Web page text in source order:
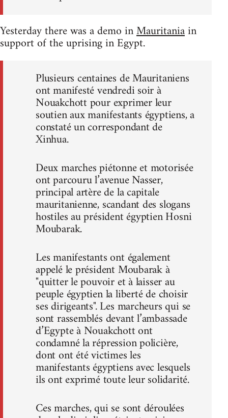
Yesterday there was a demo inMauritaniain
support of the uprising in Egypt.
Plusieurs centaines de Mauritaniens
ont manifesté vendredi soir à
Nouakchott pour exprimer leur
soutien aux manifestants égyptiens, a
constaté un correspondant de
Xinhua.
Deux marches piétonne et motorisée
ont parcouru l’avenue Nasser,
principal artère de la capitale
mauritanienne, scandant des slogans
hostiles au président égyptien Hosni
Moubarak.
Les manifestants ont également
appelé le président Moubarak à
"quitter le pouvoir et à laisser au
peuple égyptien la liberté de choisir
ses dirigeants". Les marcheurs qui se
sont rassemblés devant l’ambassade
d’Egypte à Nouakchott ont
condamné la répression policière,
dont ont été victimes les
manifestants égyptiens avec lesquels
ils ont exprimé toute leur solidarité.
Ces marches, qui se sont déroulées